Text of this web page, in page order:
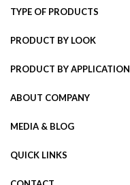
TYPE OF PRODUCTS
PRODUCT BY LOOK
PRODUCT BY APPLICATION
ABOUT COMPANY
MEDIA & BLOG
QUICK LINKS